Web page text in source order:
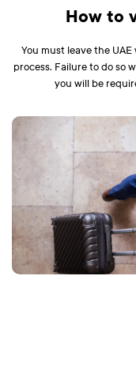
How to
You must leave the
process. Failure to do so
you will be